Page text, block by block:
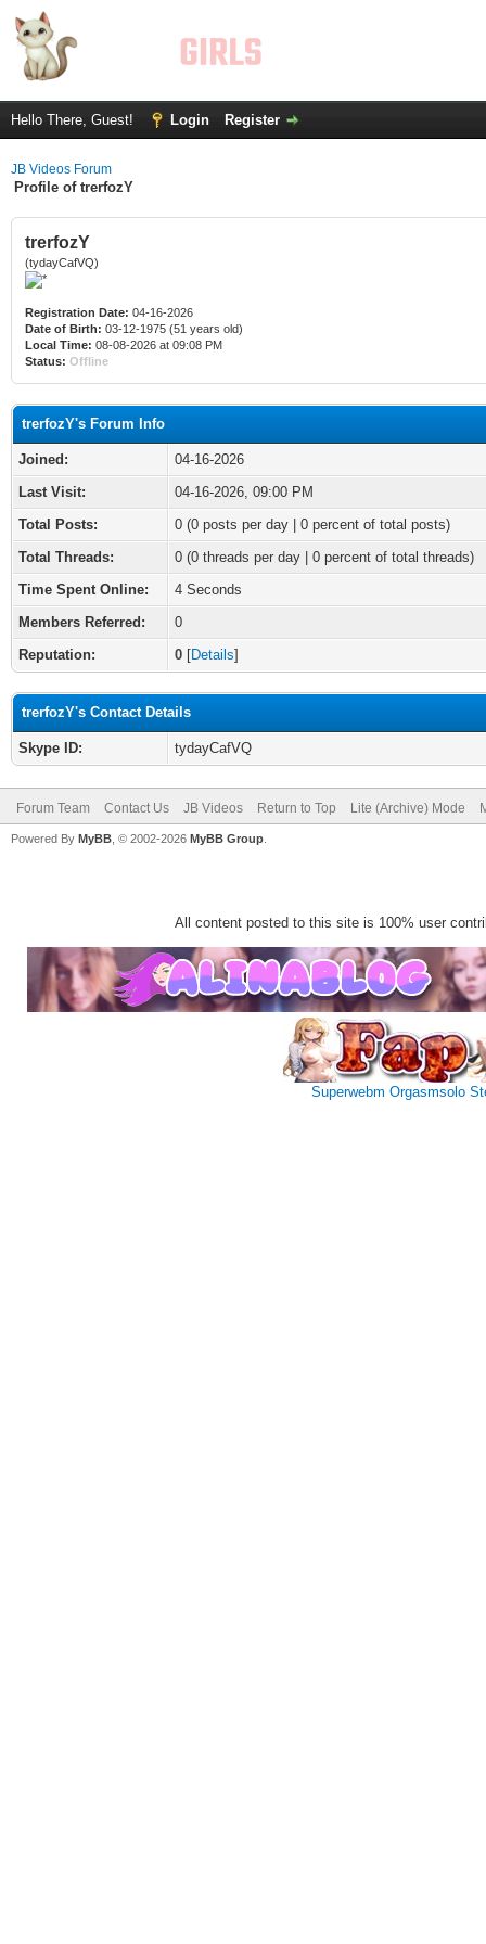
Hello There, Guest! Login Register
JB Videos Forum
Profile of trerfozY
trerfozY
(tydayCafVQ)
Registration Date: 04-16-2026
Date of Birth: 03-12-1975 (51 years old)
Local Time: 08-08-2026 at 09:08 PM
Status: Offline
trerfozY's Forum Info
Joined:
04-16-2026
Last Visit:
04-16-2026, 09:00 PM
Total Posts:
0 (0 posts per day | 0 percent of total posts)
Total Threads:
0 (0 threads per day | 0 percent of total threads)
Time Spent Online:
4 Seconds
Members Referred:
0
Reputation:
0 [Details]
trerfozY's Contact Details
Skype ID: tydayCafVQ
Forum Team Contact Us JB Videos Return to Top Lite (Archive) Mode
Powered By MyBB , © 2002-2026 MyBB Group
All content posted to this site is 100% user
Superwebm Orgasmsolo